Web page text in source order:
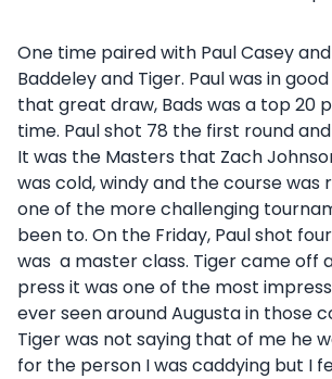
One time paired with Paul Casey
Baddeley and Tiger. Paul was in
that great draw, Bads was a top 20
time. Paul shot 78 the first round
It was the Masters that Zach
was cold, windy and the course was
one of the more challenging
been to. On the Friday, Paul shot
was a master class. Tiger came off
press it was one of the most
ever seen around Augusta in those
Tiger was not saying that of me he
for the person I was caddying but I